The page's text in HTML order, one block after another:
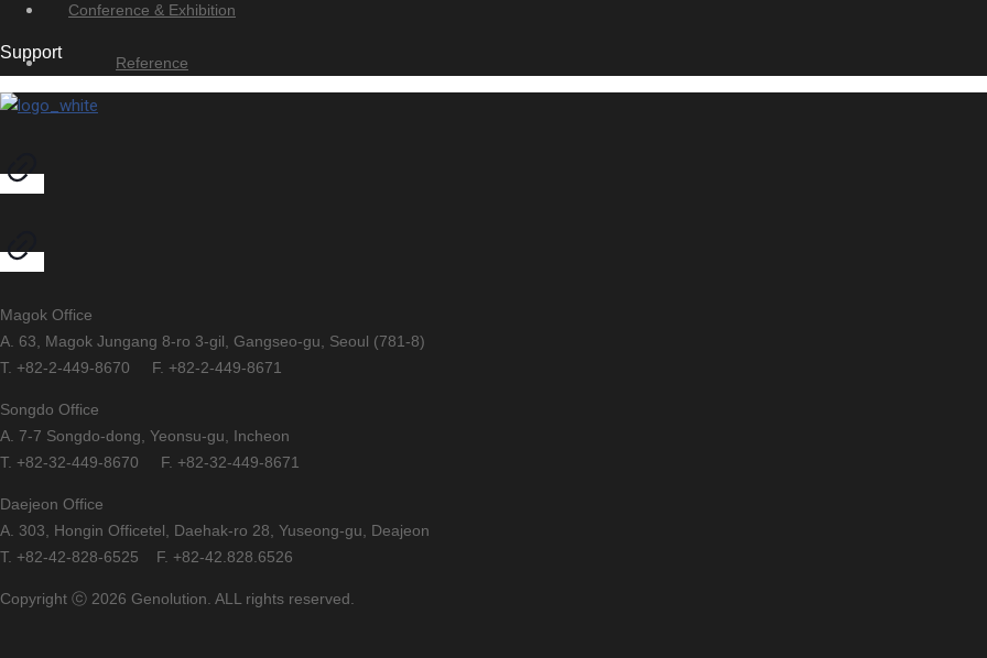
Conference & Exhibition
Support
Reference
Magok Office
A. 63, Magok Jungang 8-ro 3-gil, Gangseo-gu, Seoul (781-8)
T. +82-2-449-8670 F. +82-2-449-8671
Songdo Office
A. 7-7 Songdo-dong, Yeonsu-gu, Incheon
T. +82-32-449-8670 F. +82-32-449-8671
Daejeon Office
A. 303, Hongin Officetel, Daehak-ro 28, Yuseong-gu, Deajeon
T. +82-42-828-6525 F. +82-42.828.6526
Copyright ⓒ 2026 Genolution. ALL rights reserved.